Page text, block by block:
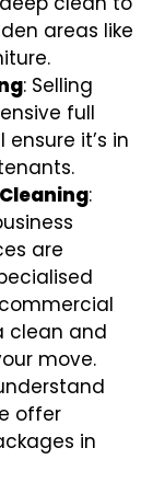
areas like
: Selling
full
it’s in
:
are
clean and
move.
offer
in